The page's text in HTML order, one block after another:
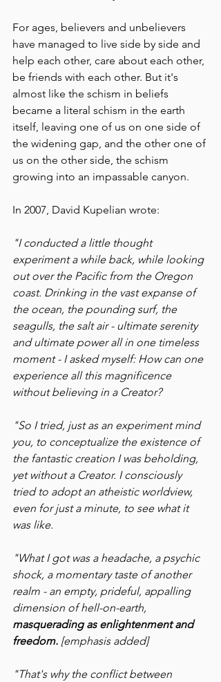
For ages, believers and unbelievers
have managed to live side by side and
help each other, care about each other,
be friends with each other. But it's
almost like the schism in beliefs
became a literal schism in the earth
itself, leaving one of us on one side of
the widening gap, and the other one of
us on the other side, the schism
growing into an impassable canyon.
In 2007, David Kupelian wrote:
"I conducted a little thought
experiment a while back, while looking
out over the Pacific from the Oregon
coast. Drinking in the vast expanse of
the ocean, the pounding surf, the
seagulls, the salt air - ultimate serenity
and ultimate power all in one timeless
moment - I asked myself: How can one
experience all this magnificence
without believing in a Creator?
"So I tried, just as an experiment mind
you, to conceptualize the existence of
the fantastic creation I was beholding,
yet without a Creator. I consciously
tried to adopt an atheistic worldview,
even for just a minute, to see what it
was like.
"What I got was a headache, a psychic
shock, a momentary taste of another
realm - an empty, prideful, appalling
dimension of hell-on-earth,
masquerading as enlightenment and
freedom. [emphasis added]
"That's why the conflict between